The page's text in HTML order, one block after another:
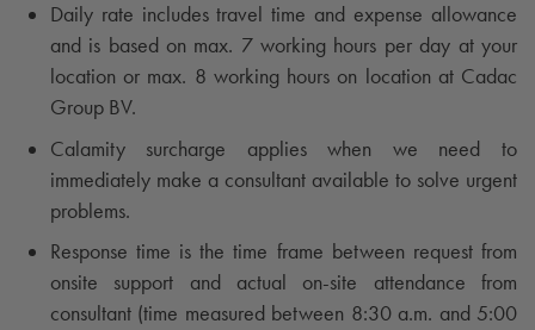
Daily rate includes travel time and expense allowance
and is based on max. 7 working hours per day at your
location or max. 8 working hours on location at Cadac
Group BV.
Calamity surcharge applies when we need to
immediately make a consultant available to solve urgent
problems.
Response time is the time frame between request from
onsite support and actual on-site attendance from
consultant (time measured between 8:30 a.m. and 5:00